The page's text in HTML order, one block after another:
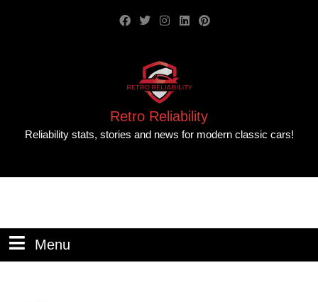
Retro Reliability
Reliability stats, stories and news for modern classic cars!
Menu